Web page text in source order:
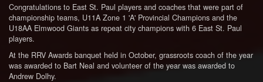
Congratulations to East St. Paul players and coaches that were part of
championship teams, U11A Zone 1 'A' Provincial Champions and the
U18AA Elmwood Giants as repeat city champions with 6 East St. Paul
players.
At the RRV Awards banquet held in October, grassroots coach of the year
was awarded to Bart Neal and volunteer of the year was awarded to
Andrew Dolhy.